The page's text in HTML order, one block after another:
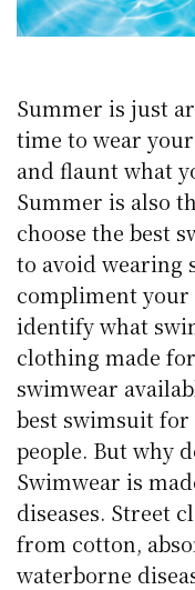
Summer is just
time to wear
and flaunt what
Summer is also
choose the best
to avoid wearing
compliment your
identify what
clothing made
swimwear
best swimsuit
people. But why
Swimwear is
diseases. Street
from cotton,
waterborne